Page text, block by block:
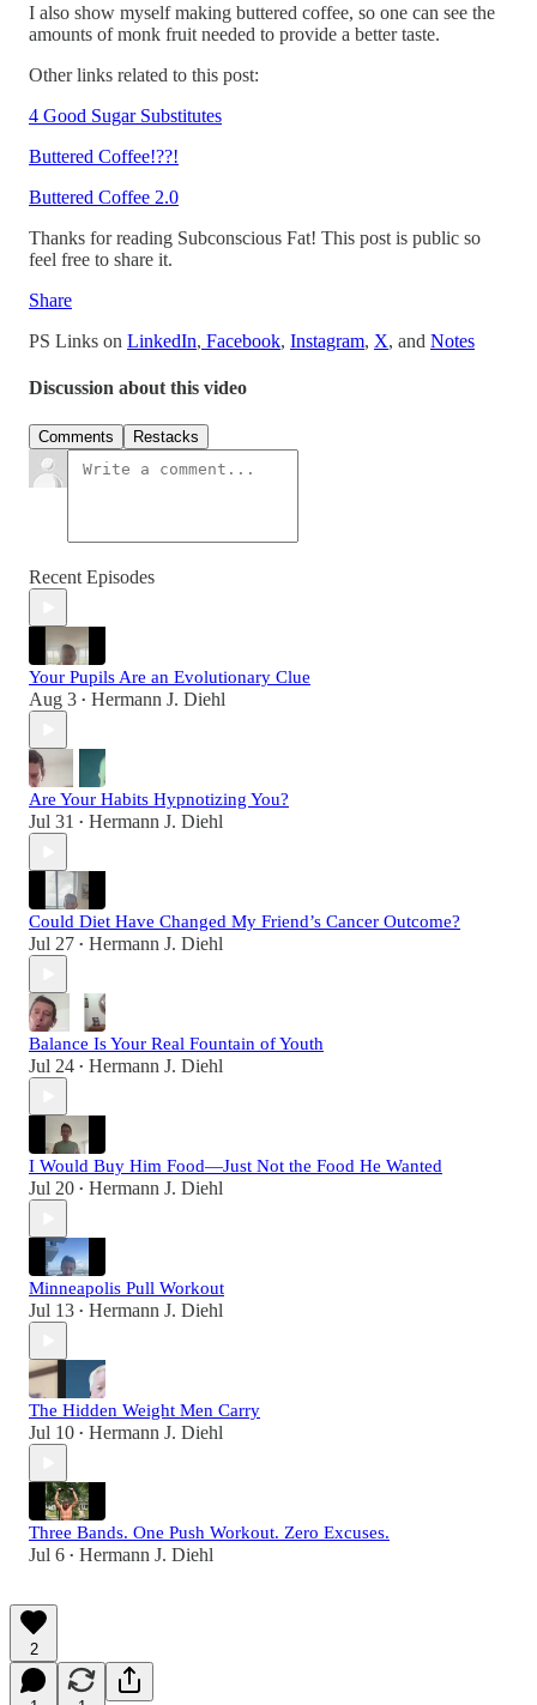
I also show myself making buttered coffee, so one can see the
amounts of monk fruit needed to provide a better taste.
Other links related to this post:
4 Good Sugar Substitutes
Buttered Coffee!??!
Buttered Coffee 2.0
Thanks for reading Subconscious Fat! This post is public so
feel free to share it.
Share
PS Links on LinkedIn, Facebook, Instagram, X, and Notes
Discussion about this video
Comments Restacks
Recent Episodes
Your Pupils Are an Evolutionary Clue
Aug 3 • Hermann J. Diehl
Are Your Habits Hypnotizing You?
Jul 31 • Hermann J. Diehl
Could Diet Have Changed My Friend’s Cancer Outcome?
Jul 27 • Hermann J. Diehl
Balance Is Your Real Fountain of Youth
Jul 24 • Hermann J. Diehl
I Would Buy Him Food—Just Not the Food He Wanted
Jul 20 • Hermann J. Diehl
Minneapolis Pull Workout
Jul 13 • Hermann J. Diehl
The Hidden Weight Men Carry
Jul 10 • Hermann J. Diehl
Three Bands. One Push Workout. Zero Excuses.
Jul 6 • Hermann J. Diehl
2